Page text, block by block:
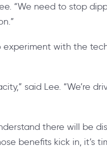
“We need to stop
with the
said Lee. “We’re
there will be
benefits kick in, it’s